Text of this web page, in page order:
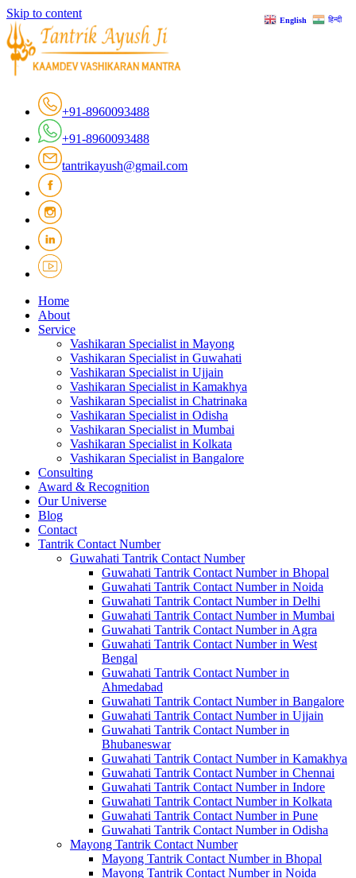
Skip to content
+91-8960093488
+91-8960093488
tantrikayush@gmail.com
Home
About
Service
Vashikaran Specialist in Mayong
Vashikaran Specialist in Guwahati
Vashikaran Specialist in Ujjain
Vashikaran Specialist in Kamakhya
Vashikaran Specialist in Chatrinaka
Vashikaran Specialist in Odisha
Vashikaran Specialist in Mumbai
Vashikaran Specialist in Kolkata
Vashikaran Specialist in Bangalore
Consulting
Award & Recognition
Our Universe
Blog
Contact
Tantrik Contact Number
Guwahati Tantrik Contact Number
Guwahati Tantrik Contact Number in Bhopal
Guwahati Tantrik Contact Number in Noida
Guwahati Tantrik Contact Number in Delhi
Guwahati Tantrik Contact Number in Mumbai
Guwahati Tantrik Contact Number in Agra
Guwahati Tantrik Contact Number in West
Bengal
Guwahati Tantrik Contact Number in
Ahmedabad
Guwahati Tantrik Contact Number in Bangalore
Guwahati Tantrik Contact Number in Ujjain
Guwahati Tantrik Contact Number in
Bhubaneswar
Guwahati Tantrik Contact Number in Kamakhya
Guwahati Tantrik Contact Number in Chennai
Guwahati Tantrik Contact Number in Indore
Guwahati Tantrik Contact Number in Kolkata
Guwahati Tantrik Contact Number in Pune
Guwahati Tantrik Contact Number in Odisha
Mayong Tantrik Contact Number
Mayong Tantrik Contact Number in Bhopal
Mayong Tantrik Contact Number in Noida
English हिन्दी